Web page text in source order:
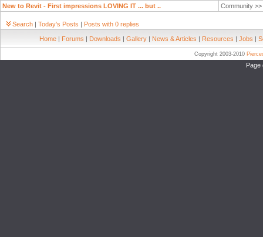
New to Revit - First impressions LOVING IT ... but ..
Community >>
Search | Today's Posts | Posts with 0 replies
Home | Forums | Downloads | Gallery | News & Articles | Resources | Jobs |
Copyright 2003-2010
Page